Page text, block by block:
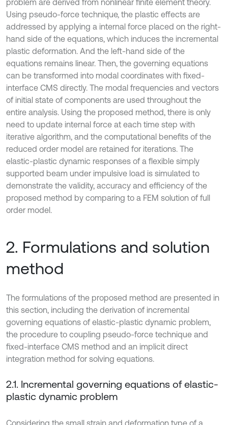
problem are derived from nonlinear finite element theory.
Using pseudo-force technique, the plastic effects are
addressed by applying a internal force placed on the right-
hand side of the equations, which induces the incremental
plastic deformation. And the left-hand side of the
equations remains linear. Then, the governing equations
can be transformed into modal coordinates with fixed-
interface CMS directly. The modal frequencies and vectors
of initial state of components are used throughout the
entire analysis. Using the proposed method, there is only
need to update internal force at each time step with
iterative algorithm, and the computational benefits of the
reduced order model are retained for iterations. The
elastic-plastic dynamic responses of a flexible simply
supported beam under impulsive load is simulated to
demonstrate the validity, accuracy and efficiency of the
proposed method by comparing to a FEM solution of full
order model.
2. Formulations and solution
method
The formulations of the proposed method are presented in
this section, including the derivation of incremental
governing equations of elastic-plastic dynamic problem,
the procedure to coupling pseudo-force technique and
fixed-interface CMS method and an implicit direct
integration method for solving equations.
2.1. Incremental governing equations of elastic-
plastic dynamic problem
Considering the small strain and deformation type of a